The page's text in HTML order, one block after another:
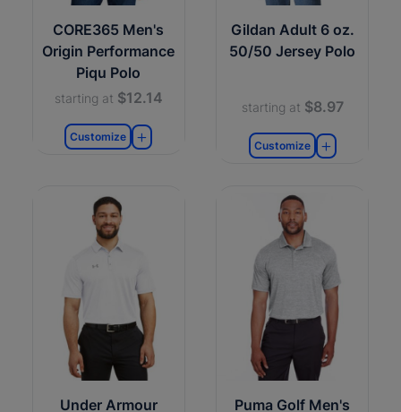
CORE365 Men's
Origin Performance
Piqu Polo
starting at $12.14
Customize
Gildan Adult 6 oz.
50/50 Jersey Polo
starting at $8.97
Customize
Under Armour
Puma Golf Men's